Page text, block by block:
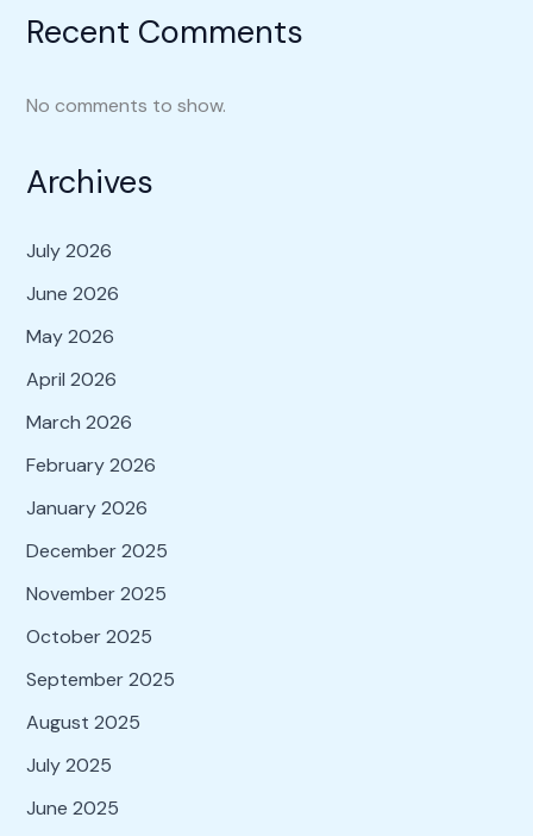
Recent Comments
No comments to show.
Archives
July 2026
June 2026
May 2026
April 2026
March 2026
February 2026
January 2026
December 2025
November 2025
October 2025
September 2025
August 2025
July 2025
June 2025